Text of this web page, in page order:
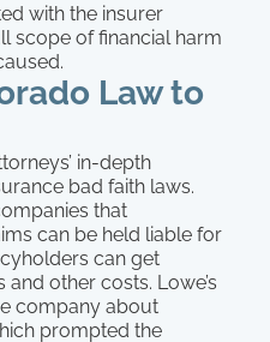
with the insurer
scope of financial harm
Law to
in-depth
bad faith laws.
that
can be held liable for
can get
other costs. Lowe’s
company about
prompted the